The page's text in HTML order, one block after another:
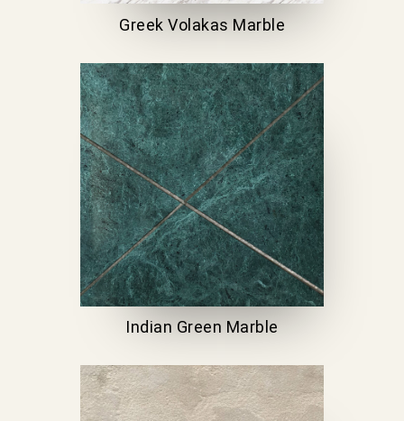
Greek Volakas Marble
Indian Green Marble